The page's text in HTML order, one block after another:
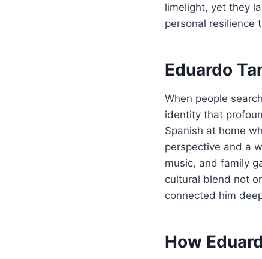
limelight, yet they
personal resilience
Eduardo
When people
identity that
Spanish at home
perspective and a
music, and family
cultural blend not
connected him
How